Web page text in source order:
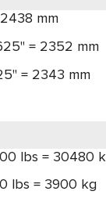
mm
= 2352 mm
= 2343 mm
lbs = 30480
lbs = 3900 kg